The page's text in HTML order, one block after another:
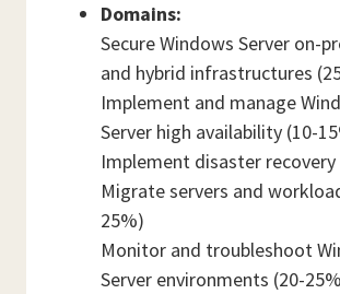
Domains:
Secure Windows Server on-
and hybrid infrastructures
Implement and manage
Server high availability (10-
Implement disaster recovery
Migrate servers and
25%)
Monitor and troubleshoot
Server environments (20-